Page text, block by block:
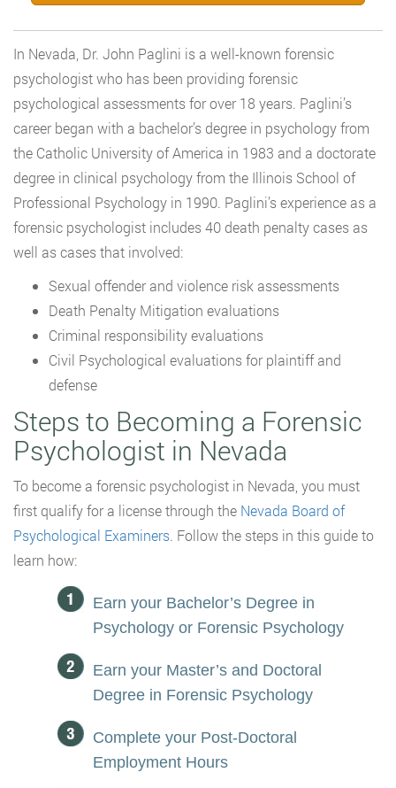
In Nevada, Dr. John Paglini is a well-known forensic
psychologist who has been providing forensic
psychological assessments for over 18 years. Paglini’s
career began with a bachelor’s degree in psychology from
the Catholic University of America in 1983 and a doctorate
degree in clinical psychology from the Illinois School of
Professional Psychology in 1990. Paglini’s experience as a
forensic psychologist includes 40 death penalty cases as
well as cases that involved:
Sexual offender and violence risk assessments
Death Penalty Mitigation evaluations
Criminal responsibility evaluations
Civil Psychological evaluations for plaintiff and
defense
Steps to Becoming a Forensic
Psychologist in Nevada
To become a forensic psychologist in Nevada, you must
first qualify for a license through the Nevada Board of
Psychological Examiners. Follow the steps in this guide to
learn how:
Earn your Bachelor’s Degree in
Psychology or Forensic Psychology
Earn your Master’s and Doctoral
Degree in Forensic Psychology
Complete your Post-Doctoral
Employment Hours